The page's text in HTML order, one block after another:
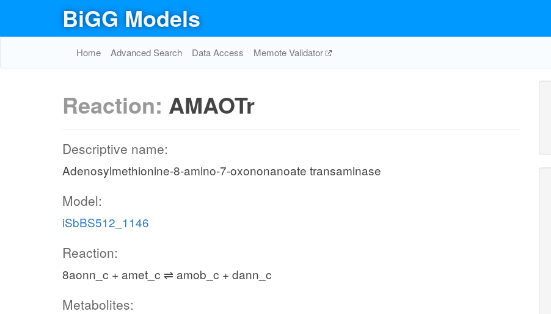
BiGG Models
Home Advanced Search Data Access Memote Validator
Reaction: AMAOTr
Descriptive name:
Adenosylmethionine-8-amino-7-oxononanoate transaminase
Model:
iSbBS512_1146
Reaction:
8aonn_c + amet_c ⇌ amob_c + dann_c
Metabolites: